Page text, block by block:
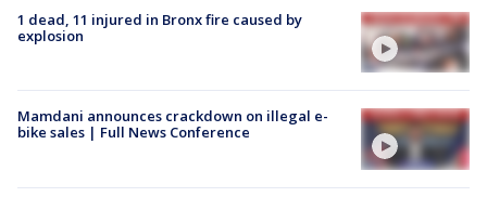
1 dead, 11 injured in Bronx fire caused by
explosion
Mamdani announces crackdown on illegal e-
bike sales | Full News Conference